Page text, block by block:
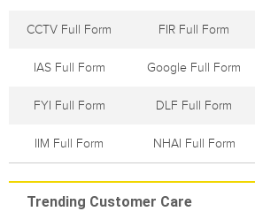
CCTV Full Form FIR Full Form
IAS Full Form Google Full Form
FYI Full Form DLF Full Form
IIM Full Form NHAI Full Form
Trending Customer Care